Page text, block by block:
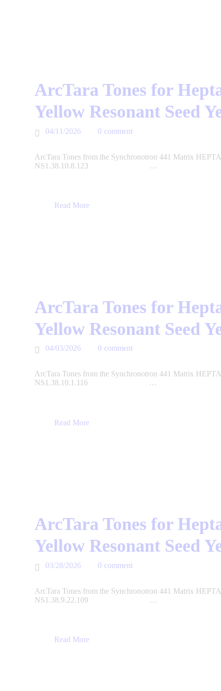
ArcTara Tones for
Yellow Resonant Seed
04/11/2026 0 comment
ArcTara Tones from the Synchronotron 441 Matrix
NS1.38.10.8.123 …
Read More
ArcTara Tones for
Yellow Resonant Seed
04/03/2026 0 comment
ArcTara Tones from the Synchronotron 441 Matrix
NS1.38.10.1.116 …
Read More
ArcTara Tones for
Yellow Resonant Seed
03/28/2026 0 comment
ArcTara Tones from the Synchronotron 441 Matrix
NS1.38.9.22.109 …
Read More